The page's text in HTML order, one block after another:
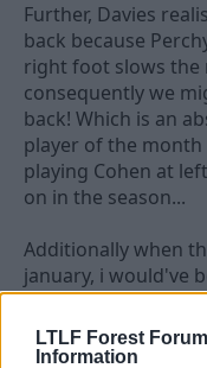
LTLF Forest
Information
Further, Davies
back because
right foot slows the
consequently we
back! Which is an
player of the
playing Cohen at
on in the season...
Additionally when
january, i would've
with the proviso
now it's a good job
weakened our